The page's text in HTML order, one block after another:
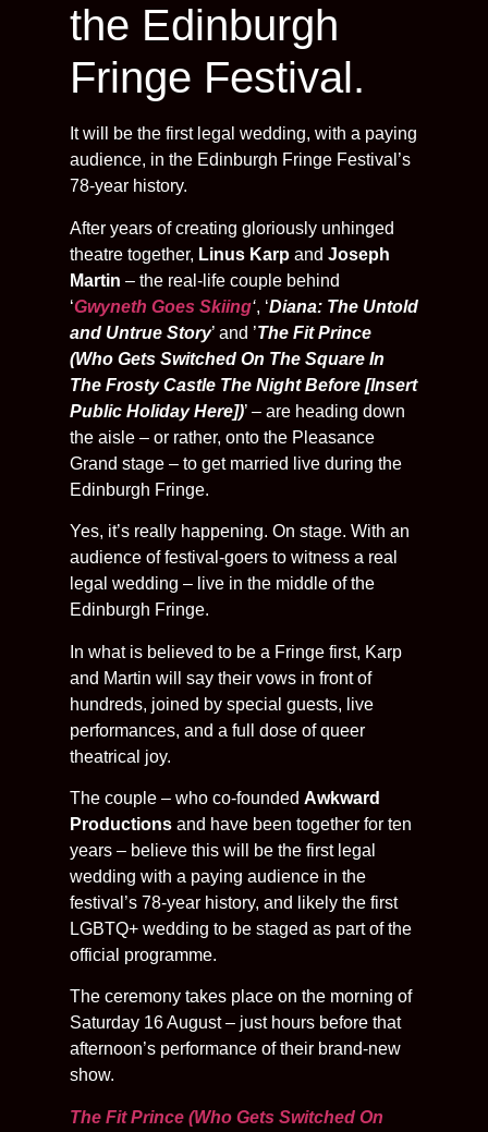
the Edinburgh
Fringe Festival.
It will be the first legal wedding, with a paying
audience, in the Edinburgh Fringe Festival’s
78-year history.
After years of creating gloriously unhinged
theatre together, Linus Karp and Joseph
Martin – the real-life couple behind
‘Gwyneth Goes Skiing‘, ‘Diana: The Untold
and Untrue Story’ and ’The Fit Prince
(Who Gets Switched On The Square In
The Frosty Castle The Night Before [Insert
Public Holiday Here])’ – are heading down
the aisle – or rather, onto the Pleasance
Grand stage – to get married live during the
Edinburgh Fringe.
Yes, it’s really happening. On stage. With an
audience of festival-goers to witness a real
legal wedding – live in the middle of the
Edinburgh Fringe.
In what is believed to be a Fringe first, Karp
and Martin will say their vows in front of
hundreds, joined by special guests, live
performances, and a full dose of queer
theatrical joy.
The couple – who co-founded Awkward
Productions and have been together for ten
years – believe this will be the first legal
wedding with a paying audience in the
festival’s 78-year history, and likely the first
LGBTQ+ wedding to be staged as part of the
official programme.
The ceremony takes place on the morning of
Saturday 16 August – just hours before that
afternoon’s performance of their brand-new
show.
The Fit Prince (Who Gets Switched On